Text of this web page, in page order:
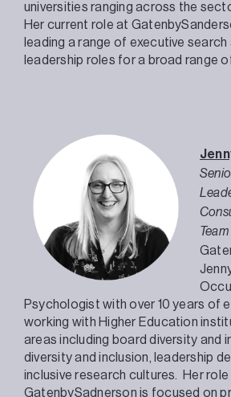
universities ranging across the
Her current role at
leading a range of executive
leadership roles for a broad range
Team
Psychologist with over 10 years of
working with Higher Education
areas including board diversity and
diversity and inclusion, leadership
inclusive research cultures. Her role
GatenbySadnerson is focused on